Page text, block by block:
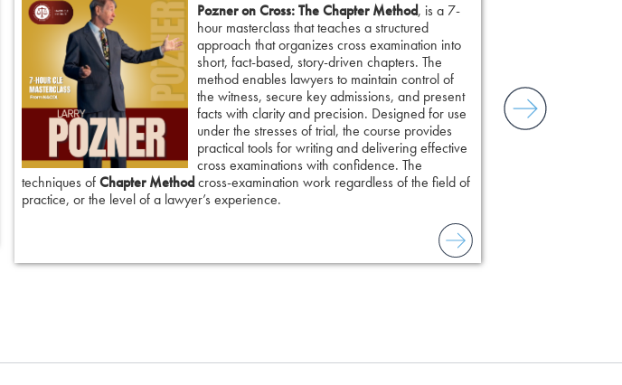
Pozner on Cross: The Chapter Method, is a 7-
hour masterclass that teaches a structured
approach that organizes cross examination into
short, fact-based, story-driven chapters. The
method enables lawyers to maintain control of
the witness, secure key admissions, and present
facts with clarity and precision. Designed for use
under the stresses of trial, the course provides
practical tools for writing and delivering effective
cross examinations with confidence. The
techniques ofChapter Methodcross-examination work regardless of the field of
practice, or the level of a lawyer’s experience.